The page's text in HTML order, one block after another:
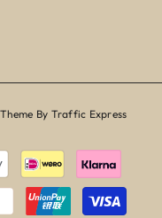
By Traffic Express